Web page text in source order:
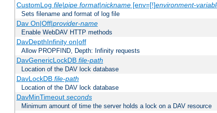
CustomLog file|pipe format|nickname[env=[!]environment-
Sets filename and format of log file
Dav On|Off|provider-name
Enable WebDAV HTTP methods
DavDepthInfinity on|off
Allow PROPFIND, Depth: Infinity requests
DavGenericLockDB file-path
Location of the DAV lock database
DavLockDB file-path
Location of the DAV lock database
DavMinTimeout seconds
Minimum amount of time the server holds a lock on a DAV resource